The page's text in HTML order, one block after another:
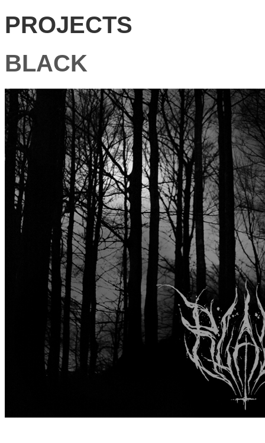
PROJECTS
BLACK